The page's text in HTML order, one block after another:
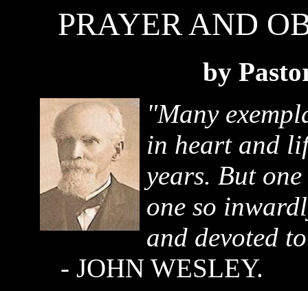
PRAYER AND
by
"Many
in heart and
years. But
one so
and devoted
- JOHN WESLEY.